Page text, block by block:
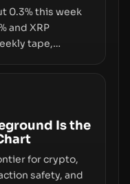
0.3% this week
and XRP
tape,
simply changes
Is the
for crypto,
safety, and